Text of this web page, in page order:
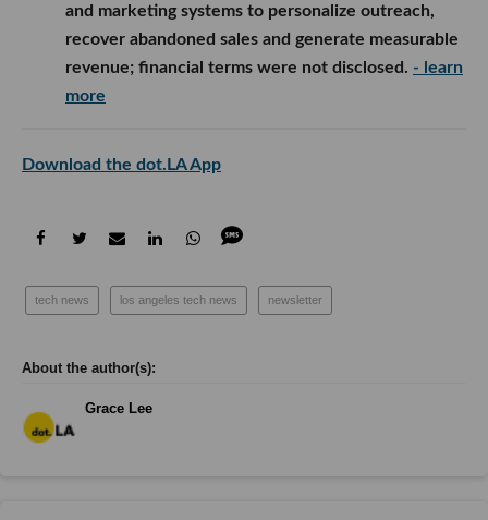
and marketing systems to personalize outreach,
recover abandoned sales and generate measurable
revenue; financial terms were not disclosed. - learn
more
Download the dot.LA App
tech news los angeles tech news newsletter
Grace Lee